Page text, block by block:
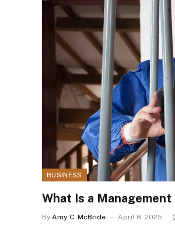
BUSINESS
What Is a
By Amy C. McBride April 8, 2025